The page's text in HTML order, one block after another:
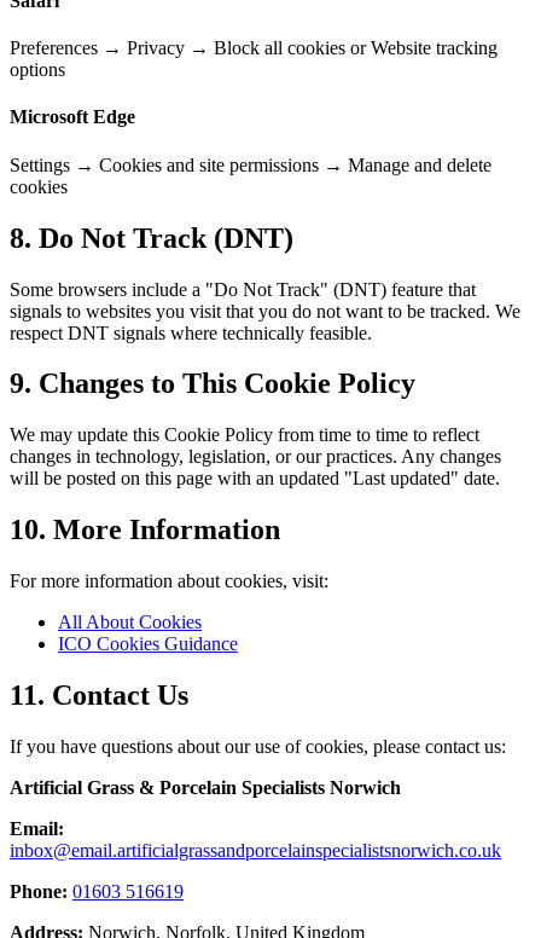
Preferences → Privacy → Block all cookies or Website tracking
options
Microsoft Edge
Settings → Cookies and site permissions → Manage and delete
cookies
8. Do Not Track (DNT)
Some browsers include a "Do Not Track" (DNT) feature that
signals to websites you visit that you do not want to be tracked. We
respect DNT signals where technically feasible.
9. Changes to This Cookie Policy
We may update this Cookie Policy from time to time to reflect
changes in technology, legislation, or our practices. Any changes
will be posted on this page with an updated "Last updated" date.
10. More Information
For more information about cookies, visit:
All About Cookies
ICO Cookies Guidance
11. Contact Us
If you have questions about our use of cookies, please contact us:
Artificial Grass & Porcelain Specialists Norwich
Email:
inbox@email.artificialgrassandporcelainspecialistsnorwich.co.uk
Phone: 01603 516619
Address: Norwich, Norfolk, United Kingdom